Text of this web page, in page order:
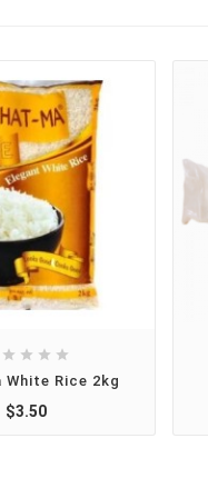
   
White Rice 2kg
$3.50